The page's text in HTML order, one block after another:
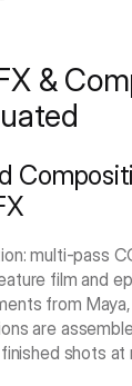
&
multi-pass
film and
from
are
shots at